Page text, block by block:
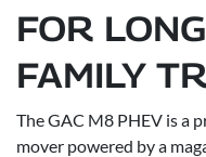
FOR
FAMILY
The GAC M8 PHEV is a
mover powered by a